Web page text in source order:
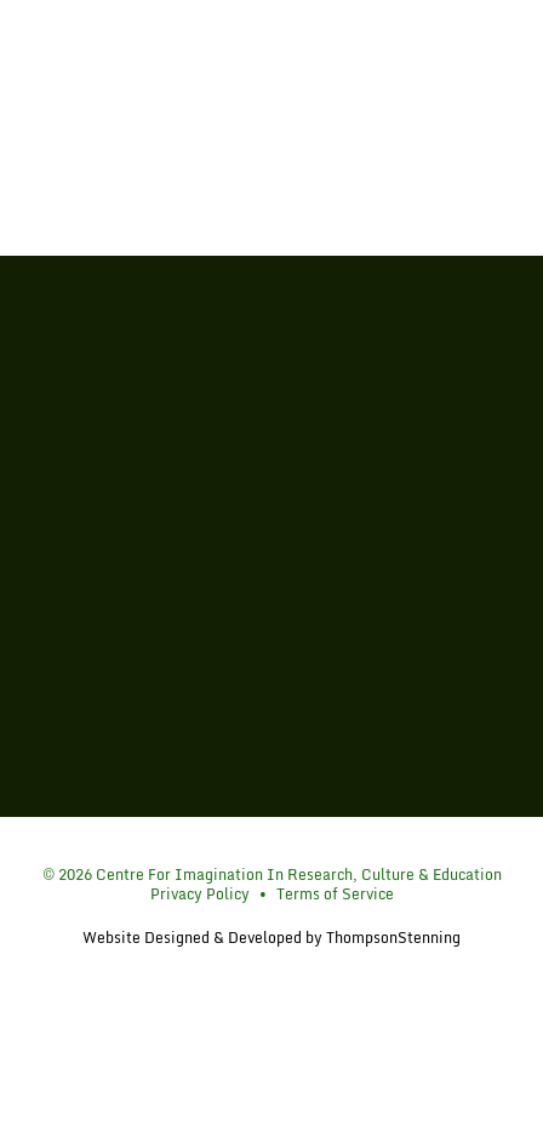
© 2026 Centre For Imagination In Research, Culture & Education
Privacy Policy • Terms of Service
Website Designed & Developed by ThompsonStenning